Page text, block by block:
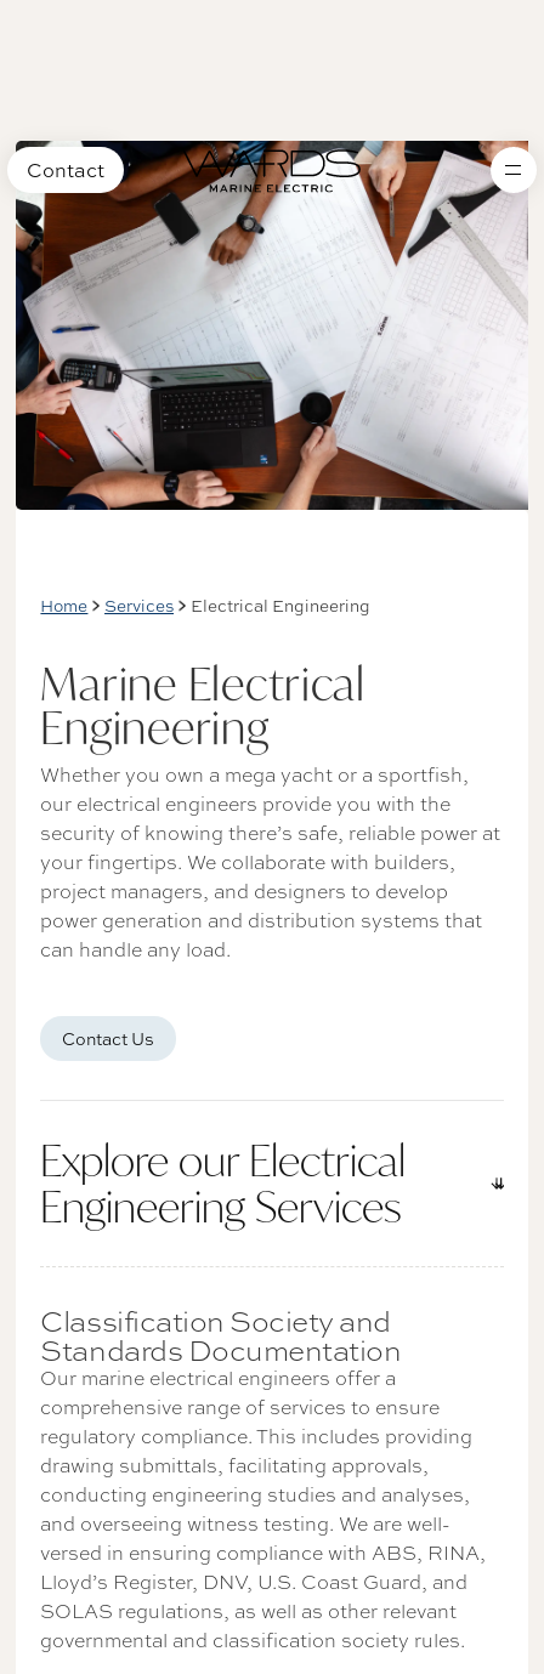
Contact
Home Services Electrical Engineering
Marine Electrical
Engineering
Whether you own a mega yacht or a sportfish,
our electrical engineers provide you with the
security of knowing there’s safe, reliable power at
your fingertips. We collaborate with builders,
project managers, and designers to develop
power generation and distribution systems that
can handle any load.
Contact Us
Explore our Electrical
Engineering Services
Classification Society and
Standards Documentation
Our marine electrical engineers offer a
comprehensive range of services to ensure
regulatory compliance. This includes providing
drawing submittals, facilitating approvals,
conducting engineering studies and analyses,
and overseeing witness testing. We are well-
versed in ensuring compliance with ABS, RINA,
Lloyd’s Register, DNV, U.S. Coast Guard, and
SOLAS regulations, as well as other relevant
governmental and classification society rules.